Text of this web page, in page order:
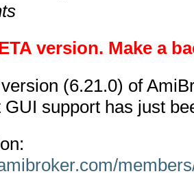
version. Make a
(6.21.0) of
GUI support has just